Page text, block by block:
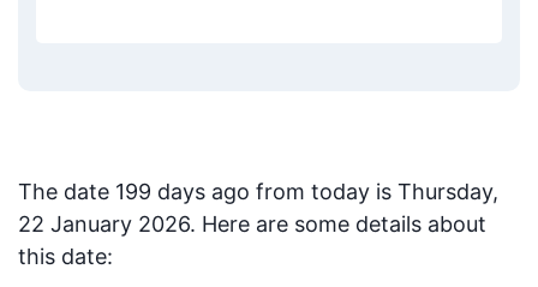
The date 199 days ago from today is Thursday,
22 January 2026. Here are some details about
this date: